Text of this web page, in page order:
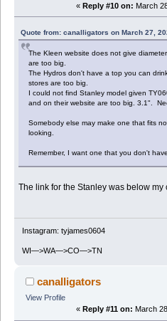
« Reply #10 on: March
Quote from: canalligators on March 27,
The Kleen website does not give
are too big.
The Hydros don't have a top you can
stores are too big.
I could not find Stanley model given
and on their website are too big. 3.1".
Somebody else may make one that fits
looking.
Remember, I want one that you don't
The link for the Stanley was below my
Instagram: tyjames0604
WI—>WA—>CO—>TN
canalligators
View Profile
« Reply #11 on: March